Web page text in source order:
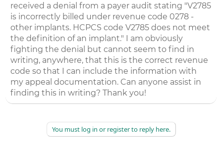
received a denial from a payer audit stating "V2785
is incorrectly billed under revenue code 0278 -
other implants. HCPCS code V2785 does not meet
the definition of an implant." I am obviously
fighting the denial but cannot seem to find in
writing, anywhere, that this is the correct revenue
code so that I can include the information with
my appeal documentation. Can anyone assist in
finding this in writing? Thank you!
You must log in or register to reply here.